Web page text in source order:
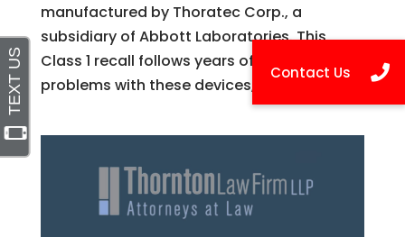
manufactured by Thoratec Corp., a
subsidiary of Abbott Laboratories. This
Class 1 recall follows years of reports of
problems with these devices, which...